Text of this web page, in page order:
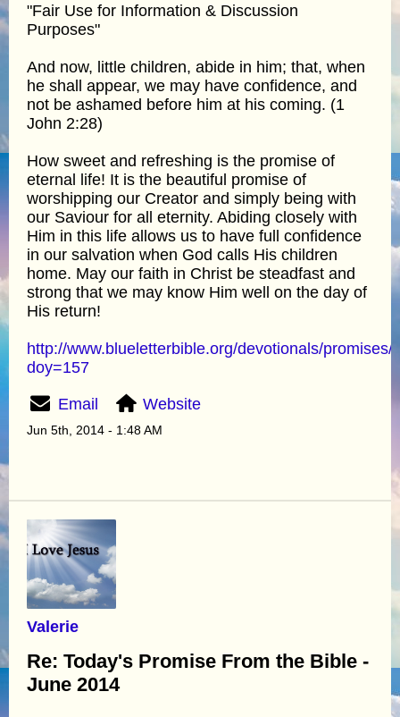
"Fair Use for Information & Discussion
Purposes"
And now, little children, abide in him; that, when
he shall appear, we may have confidence, and
not be ashamed before him at his coming. (1
John 2:28)
How sweet and refreshing is the promise of
eternal life! It is the beautiful promise of
worshipping our Creator and simply being with
our Saviour for all eternity. Abiding closely with
Him in this life allows us to have full confidence
in our salvation when God calls His children
home. May our faith in Christ be steadfast and
strong that we may know Him well on the day of
His return!
http://www.blueletterbible.org/devotionals/promises/
doy=157
Email Website
Jun 5th, 2014 - 1:48 AM
Valerie
Re: Today's Promise From the Bible -
June 2014